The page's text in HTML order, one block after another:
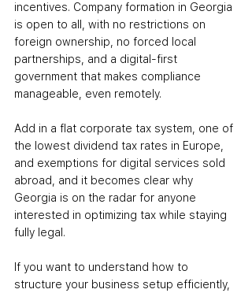
incentives. Company formation in Georgia
is open to all, with no restrictions on
foreign ownership, no forced local
partnerships, and a digital-first
government that makes compliance
manageable, even remotely.
Add in a flat corporate tax system, one of
the lowest dividend tax rates in Europe,
and exemptions for digital services sold
abroad, and it becomes clear why
Georgia is on the radar for anyone
interested in optimizing tax while staying
fully legal.
If you want to understand how to
structure your business setup efficiently,